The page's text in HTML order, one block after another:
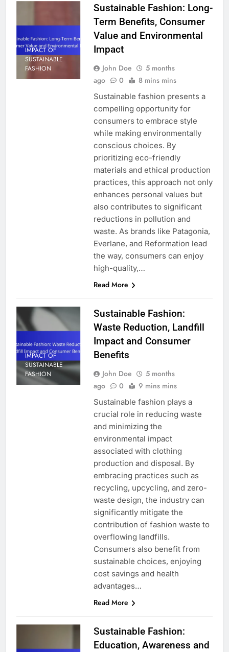
IMPACT OF
SUSTAINABLE
FASHION
Sustainable Fashion: Long-
Term Benefits, Consumer
Value and Environmental
Impact
John Doe
5 months
ago
0 8 mins mins
Sustainable fashion presents a
compelling opportunity for
consumers to embrace style
while making environmentally
conscious choices. By
prioritizing eco-friendly
materials and ethical production
practices, this approach not only
enhances personal values but
also contributes to significant
reductions in pollution and
waste. As brands like Patagonia,
Everlane, and Reformation lead
the way, consumers can enjoy
high-quality,…
Read More
IMPACT OF
SUSTAINABLE
FASHION
Sustainable Fashion:
Waste Reduction, Landfill
Impact and Consumer
Benefits
John Doe
5 months
ago
0 9 mins mins
Sustainable fashion plays a
crucial role in reducing waste
and minimizing the
environmental impact
associated with clothing
production and disposal. By
embracing practices such as
recycling, upcycling, and zero-
waste design, the industry can
significantly mitigate the
contribution of fashion waste to
overflowing landfills.
Consumers also benefit from
sustainable choices, enjoying
cost savings and health
advantages…
Read More
Sustainable Fashion:
Education, Awareness and